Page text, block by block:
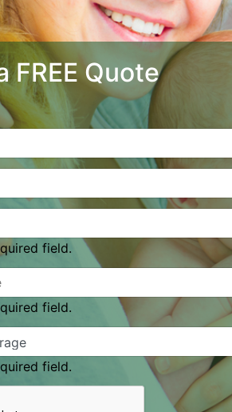
FREE Quote
field.
field.
field.